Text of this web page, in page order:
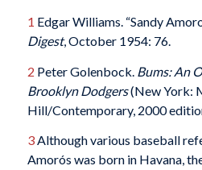
1 Edgar Williams. “Sandy
Digest, October 1954: 76.
2 Peter Golenbock. Bums: An
Brooklyn Dodgers(New York:
Hill/Contemporary, 2000
3Although various baseball
Amorós was born in Havana,